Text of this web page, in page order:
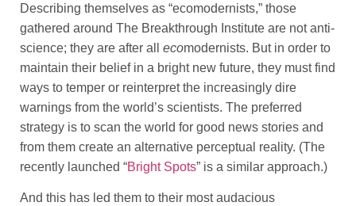
Describing themselves as “ecomodernists,” those
gathered around The Breakthrough Institute are not anti-
science; they are after all ecomodernists. But in order to
maintain their belief in a bright new future, they must find
ways to temper or reinterpret the increasingly dire
warnings from the world’s scientists. The preferred
strategy is to scan the world for good news stories and
from them create an alternative perceptual reality. (The
recently launched “Bright Spots” is a similar approach.)
And this has led them to their most audacious